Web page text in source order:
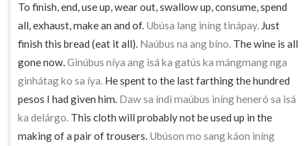
To finish, end, use up, wear out, swallow up, consume, spend
all, exhaust, make an and of. Ubúsa lang iníng tinápay. Just
finish this bread (eat it all). Naúbus na ang bíno. The wine is all
gone now.Ginúbus níya ang isá ka gatús ka mángmang nga
ginhátag ko sa íya. He spent to the last farthing the hundred
pesos I had given him. Daw sa índì maúbus iníng heneró sa isá
ka delárgo. This cloth will probably not be used up in the
making of a pair of trousers. Ubúson mo sang káon iníng